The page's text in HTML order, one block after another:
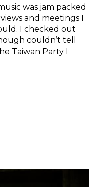
was jam packed
and meetings I
I checked out
couldn’t tell
Taiwan Party I